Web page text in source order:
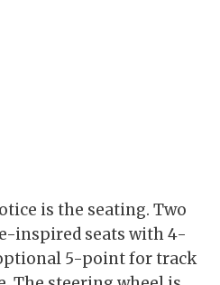
is the seating. Two
inspired seats with 4-
5-point for track